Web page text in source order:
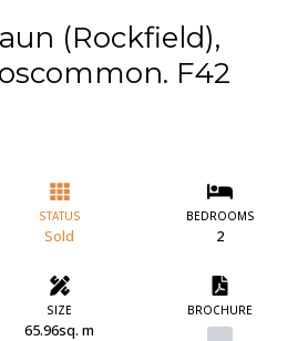
(Rockfield),
F42
STATUS
Sold
BEDROOMS
2
SIZE
65.96sq. m
BROCHURE